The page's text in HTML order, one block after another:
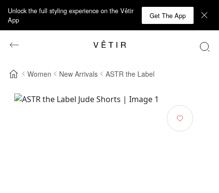
Unlock the full styling experience on the Vêtir
App
Get The App
Women New Arrivals ASTR the Label